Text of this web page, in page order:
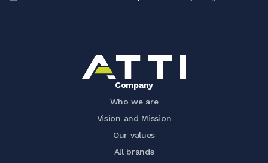
Company
Who we are
Vision and Mission
Our values
All brands